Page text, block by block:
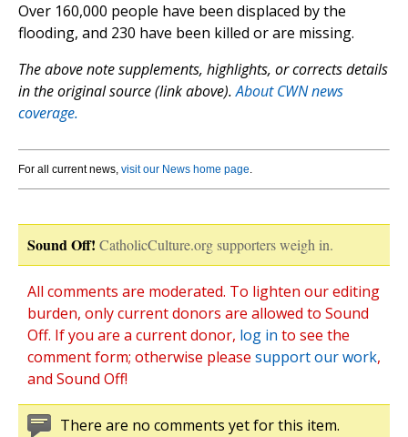
Over 160,000 people have been displaced by the
flooding, and 230 have been killed or are missing.
The above note supplements, highlights, or corrects details
in the original source (link above).About CWN news
coverage.
For all current news, visit our News home page.
Sound Off! CatholicCulture.org supporters weigh in.
All comments are moderated. To lighten our editing
burden, only current donors are allowed to Sound
Off. If you are a current donor, log in to see the
comment form; otherwise please support our work,
and Sound Off!
There are no comments yet for this item.